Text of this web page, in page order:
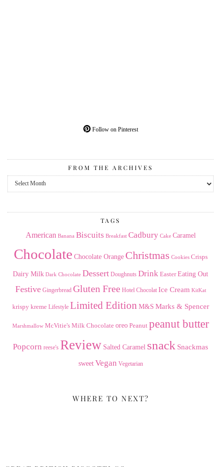
Follow on Pinterest
FROM THE ARCHIVES
From
the
TAGS
American Banana Biscuits Breakfast Cadbury Cake Caramel
Chocolate Chocolate Orange Christmas Cookies Crisps
Dairy Milk Dark Chocolate Dessert Doughnuts Drink Easter Eating Out
Festive Gingerbread Gluten Free Hotel Chocolat Ice Cream KitKat
krispy kreme Lifestyle Limited Edition M&S Marks & Spencer
Marshmallow McVitie's Milk Chocolate oreo Peanut peanut butter
Popcorn reese's Review Salted Caramel snack Snackmas
sweet Vegan Vegetarian
WHERE TO NEXT?